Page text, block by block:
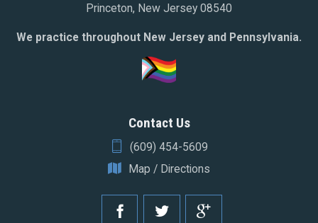
Princeton, New Jersey 08540
We practice throughout New Jersey and Pennsylvania.
Contact Us
(609) 454-5609
Map / Directions